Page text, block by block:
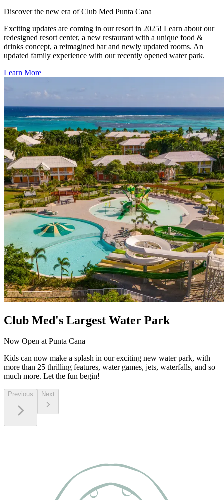
Discover the new era of Club Med Punta Cana
Exciting updates are coming in our resort in 2025! Learn about our
redesigned resort center, a new restaurant with a unique food &
drinks concept, a reimagined bar and newly updated rooms. An
updated family experience with our recently opened water park.
Learn More
Club Med's Largest Water Park
Now Open at Punta Cana
Kids can now make a splash in our exciting new water park, with
more than 25 thrilling features, water games, jets, waterfalls, and so
much more. Let the fun begin!
Previous Next